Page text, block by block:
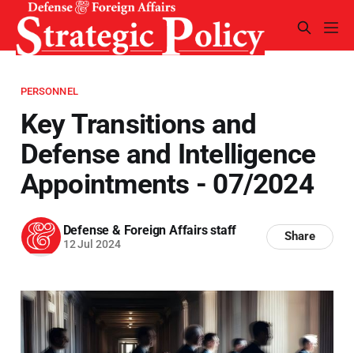
PERSONNEL
Key Transitions and
Defense and Intelligence
Appointments - 07/2024
Defense & Foreign Affairs staff
12 Jul 2024
Share